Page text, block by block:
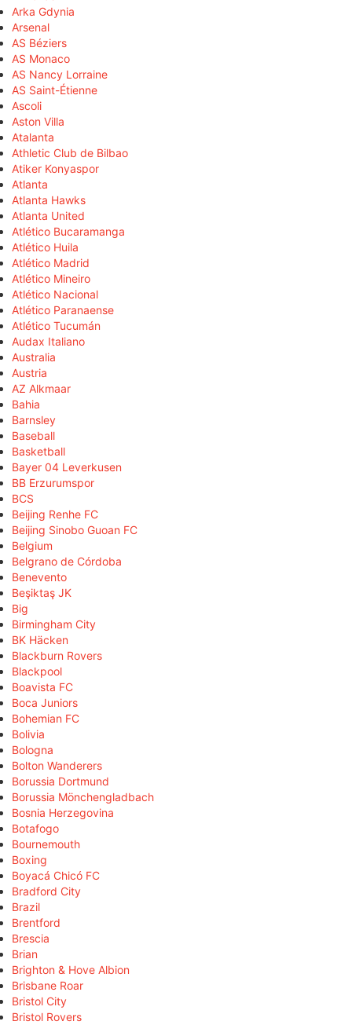
Arka Gdynia
Arsenal
AS Béziers
AS Monaco
AS Nancy Lorraine
AS Saint-Étienne
Ascoli
Aston Villa
Atalanta
Athletic Club de Bilbao
Atiker Konyaspor
Atlanta
Atlanta Hawks
Atlanta United
Atlético Bucaramanga
Atlético Huila
Atlético Madrid
Atlético Mineiro
Atlético Nacional
Atlético Paranaense
Atlético Tucumán
Audax Italiano
Australia
Austria
AZ Alkmaar
Bahia
Barnsley
Baseball
Basketball
Bayer 04 Leverkusen
BB Erzurumspor
BCS
Beijing Renhe FC
Beijing Sinobo Guoan FC
Belgium
Belgrano de Córdoba
Benevento
Beşiktaş JK
Big
Birmingham City
BK Häcken
Blackburn Rovers
Blackpool
Boavista FC
Boca Juniors
Bohemian FC
Bolivia
Bologna
Bolton Wanderers
Borussia Dortmund
Borussia Mönchengladbach
Bosnia Herzegovina
Botafogo
Bournemouth
Boxing
Boyacá Chicó FC
Bradford City
Brazil
Brentford
Brescia
Brian
Brighton & Hove Albion
Brisbane Roar
Bristol City
Bristol Rovers